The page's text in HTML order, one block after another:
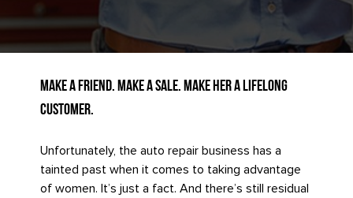
Make a Friend. Make a Sale. Make Her a Lifelong
Customer.
Unfortunately, the auto repair business has a
tainted past when it comes to taking advantage
of women. It’s just a fact. And there’s still residual